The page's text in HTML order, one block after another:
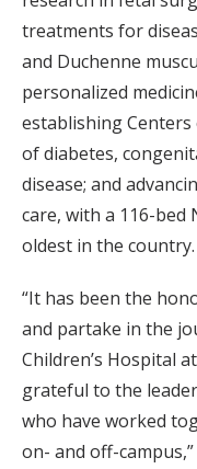
treatments for
and Duchenne
personalized
establishing
of diabetes,
disease; and
care, with a 116-bed
oldest in the country.
“It has been the
and partake in the
Children’s Hospital
grateful to the
who have worked
on- and off-